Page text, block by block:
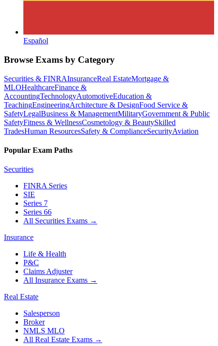
Español
Browse Exams by Category
Securities & FINRAInsuranceReal EstateMortgage &
MLOHealthcareFinance &
AccountingTechnologyAutomotiveEducation &
TeachingEngineeringArchitecture & DesignFood Service &
SafetyLegalBusiness & ManagementMilitaryGovernment & Public
SafetyFitness & WellnessCosmetology & BeautySkilled
TradesHuman ResourcesSafety & ComplianceSecurityAviation
Popular Exam Paths
Securities
FINRA Series
SIE
Series 7
Series 66
All Securities Exams →
Insurance
Life & Health
P&C
Claims Adjuster
All Insurance Exams →
Real Estate
Salesperson
Broker
NMLS MLO
All Real Estate Exams →